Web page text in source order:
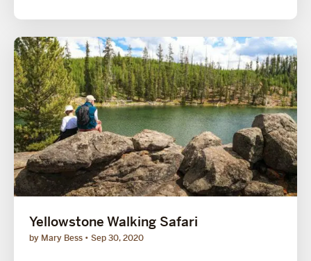
Yellowstone Walking Safari
by Mary Bess Sep 30, 2020